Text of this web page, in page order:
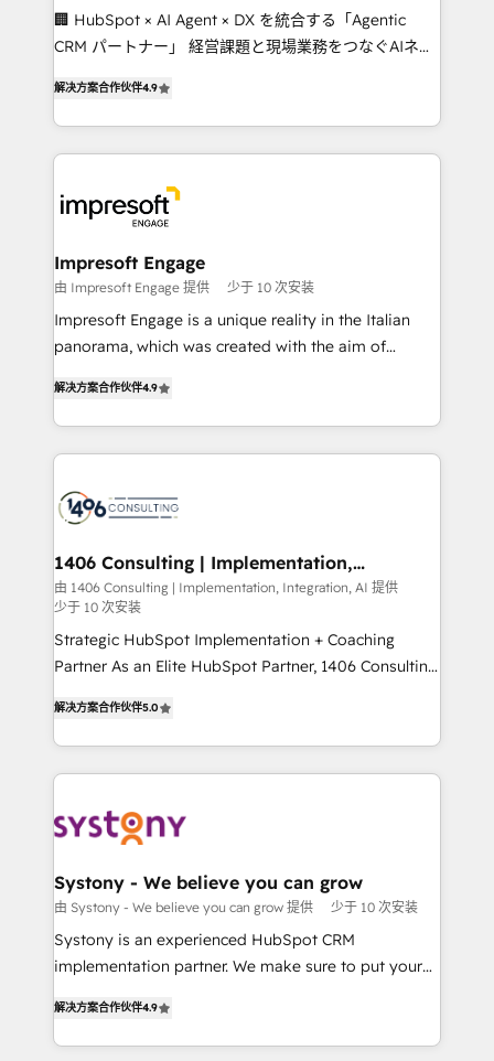
boost with a new HubSpot site Recognized leaders:
🏆 HubSpot Platform Migration Impact Award 🏆
Inbound Campaign of the Year 🏆 Gold AVA Digital
Award for Best Website 🌟 Accreditations: CRM
🏢 HubSpot × AI Agent × DX を統合する「Agentic
CRM パートナー」 経営課題と現場業務をつなぐAIネイ
力で顧客フロント業務を再設計します。 💡 100inc は何
をする会社か？ HubSpotを共通基盤に、AIエージェン
トを組み込んだ顧客フロント業務（マーケティング・営
ィブ・エージェンシーです。事業部・グループ会社・部
門が分立する組織で、データと業務プロセスのサイロ化
を、CRMを軸とした全社共通基盤に再構築します。意
思決定者・PMO・現場担当者に並走します。 1️⃣
HubSpot導入・活用支援 顧客データの一元化から、
GTMの見える化・自動化まで。全Hub統合運用、デー
2️⃣ AIエージェント組織構築 営業・マーケティング業務
の一部をAIが自律実行する組織への移行を設計・実装。
DX × AI推進のPMO伴走支援 複数部門をまたぐDX×AI変
革を、構想から実装・定着までPMOとして主導。「設
の統合・浸透・変革管理を実行します。 ▸ CMS戦略設
計・構築：リード獲得・CVR・SEOを前提にした情報設
計・導線設計・テンプレート設計をContent Hubで一体
提供。 ▸ 既存CRM・MAからの移行支援：Salesforce・
データ移行と活用設計まで。 ▸ AEO対応：ChatGPT・
ード受賞・HUGリーダー ✓ ISO27001:2022 /
ISO9001:2015 取得 ✓ 400社以上の導入実績 ✓
状整理の壁打ちなど、構想段階からお気軽にお問い合わ
せください。
解决方案合作伙伴4.9
Impresoft Engage
由 Impresoft Engage 提供 少于 10 次安装
Impresoft Engage is a unique reality in the Italian
panorama, which was created with the aim of
creating digital environments capable of integrating
people, processes and data. We offer the best
digital solutions on the market, ranging from CRM
marketing automation to online and offline sales
allowing companies to optimize processes and meet
the needs of the customer. We are part of Impresoft
Group, a group of specialized and complementary
companies that divide their offer into 4
Competence Centers: Smart Manufacturing,
The synergies generated by these integrations,
together with the combination of talents, skills,
solutions and services, have allowed the group to
to accompany companies on their digital
transformation journey.
解决方案合作伙伴4.9
1406 Consulting | Implementation,
Integration, AI
由 1406 Consulting | Implementation, Integration, AI 提供
少于 10 次安装
Strategic HubSpot Implementation + Coaching
Partner As an Elite HubSpot Partner, 1406 Consulting
they sell, market, and serve. We don't just build your
HubSpot—we teach your team to own it, then stay
to help you keep winning. What We Do ⚙️ CRM
Data & Content 📈 Sales & Marketing Alignment +
Agent Creation 🔄 Custom Integrations & Data
Migration Why 1406 We become part of your team.
Your team learns while we build. We fix what others
broke. Built for mid-market reality—practical
constraints. By the Numbers 🏆 Top 1% of all
HubSpot partners 🔄 Top 5% globally in client
解决方案合作伙伴5.0
Systony - We believe you can grow
由 Systony - We believe you can grow 提供 少于 10 次安装
Systony is an experienced HubSpot CRM
implementation partner. We make sure to put your
with your organization. We are only satisfied once
you are too. Why Systony? - 20+ years of
解决方案合作伙伴4.9